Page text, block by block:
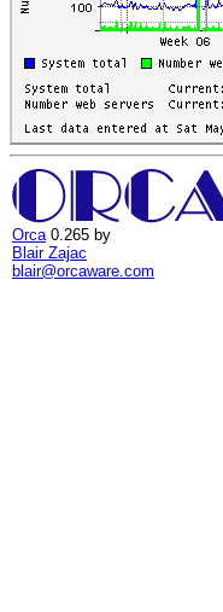
Orca0.265 by
Blair Zajac
blair@orcaware.com